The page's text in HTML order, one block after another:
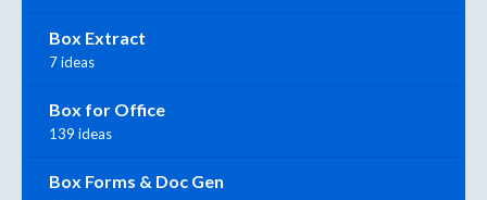
Box Extract
7 ideas
Box for Office
139 ideas
Box Forms & Doc Gen